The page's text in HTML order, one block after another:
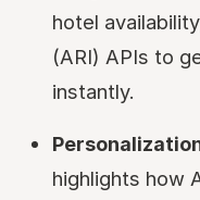
hotel
(ARI) APIs to
instantly.
highlights how